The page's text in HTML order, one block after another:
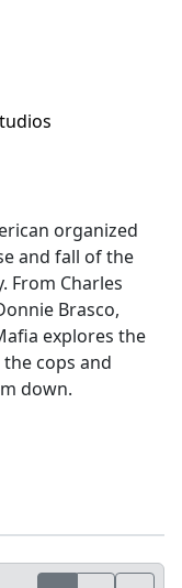
organized
and fall of the
From Charles
Brasco,
explores the
cops and
down.